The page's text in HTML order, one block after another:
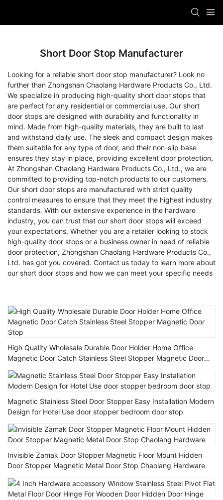
Short Door Stop Manufacturer
Looking for a reliable short door stop manufacturer? Look no
further than Zhongshan Chaolang Hardware Products Co., Ltd.
We specialize in producing high-quality short door stops that
are perfect for any residential or commercial use, Our short
door stops are designed with durability and functionality in
mind. Made from high-quality materials, they are built to last
and withstand daily use. The sleek and compact design makes
them suitable for any type of door, and their non-slip base
ensures they stay in place, providing excellent door protection,
At Zhongshan Chaolang Hardware Products Co., Ltd., we are
committed to providing top-notch products to our customers.
Our short door stops are manufactured with strict quality
control measures to ensure that they meet the highest industry
standards. With our extensive experience in the hardware
industry, you can trust that our short door stops will exceed
your expectations, Whether you are a retailer looking to stock
high-quality door stops or a business owner in need of reliable
door protection, Zhongshan Chaolang Hardware Products Co.,
Ltd. has got you covered. Contact us today to learn more about
our short door stops and how we can meet your specific needs
High Quality Wholesale Durable Door Holder Home Office
Magnetic Door Catch Stainless Steel Stopper Magnetic Door
Stop
Magnetic Stainless Steel Door Stopper Easy Installation Modern
Design for Hotel Use door stopper bedroom door stop
Invisible Zamak Door Stopper Magnetic Floor Mount Hidden
Door Stopper Magnetic Metal Door Stop Chaolang Hardware